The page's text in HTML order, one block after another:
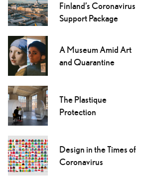
Finland’s Coronavirus
Support Package
A Museum Amid Art
and Quarantine
The Plastique
Protection
Design in the Times of
Coronavirus